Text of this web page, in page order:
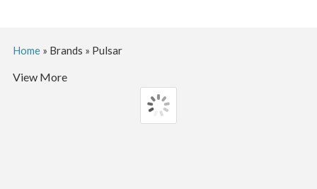
Home» Brands » Pulsar
View More